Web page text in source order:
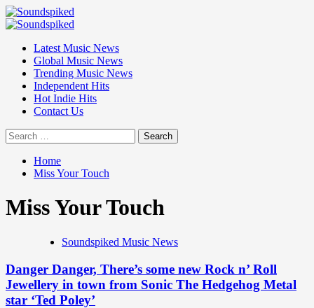
Skip
to
Primary
Latest Music News
Global Music News
Trending Music News
Independent Hits
Hot Indie Hits
Contact Us
Search
for:
Home
Miss Your Touch
Miss Your Touch
Soundspiked Music News
Danger Danger, There’s some new Rock n’ Roll
Jewellery in town from Sonic The Hedgehog Metal
star ‘Ted Poley’